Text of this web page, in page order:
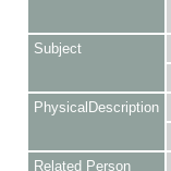
Subject
PhysicalDescription
Related Person